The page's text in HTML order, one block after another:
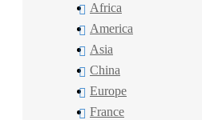
Africa
America
Asia
China
Europe
France